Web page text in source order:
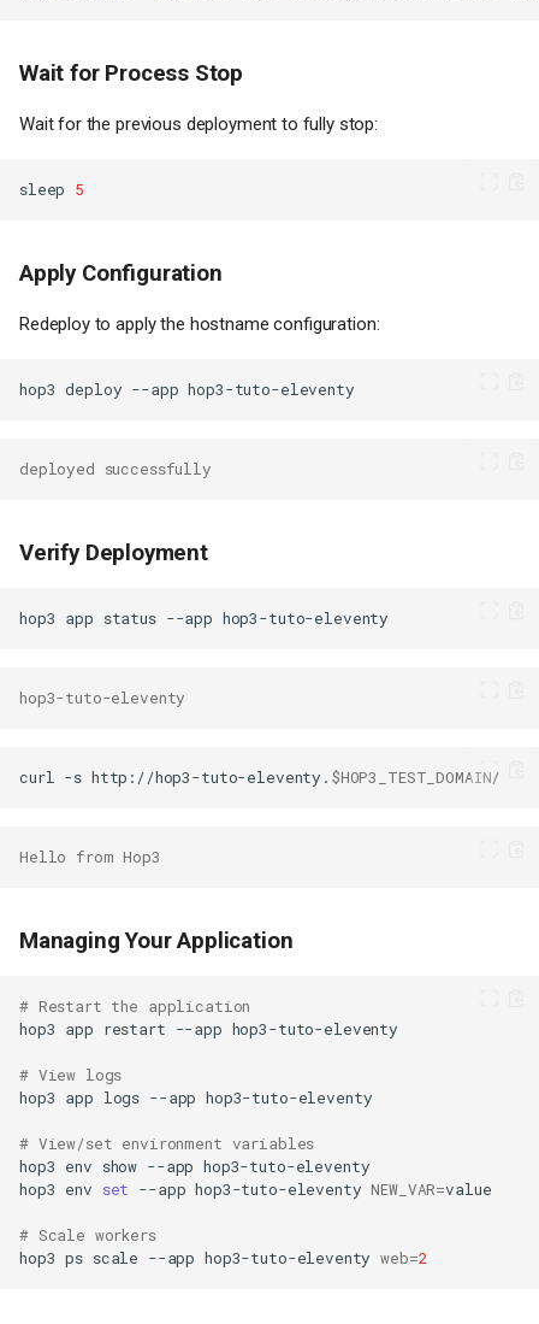
Wait for Process Stop
Wait for the previous deployment to fully stop:
sleep 5
Apply Configuration
Redeploy to apply the hostname configuration:
hop3 deploy --app
deployed successfully
Verify Deployment
hop3 app status --app
hop3-tuto-eleventy
curl -s http://hop3-tuto-eleventy. $HOP3_TEST_DOMAIN
Hello from Hop3
Managing Your Application
# Restart the application
hop3
app restart --app
# View logs
hop3
app logs --app
# View/set environment variables
hop3
env show --app
hop3
env set --app hop3-tuto-eleventy NEW_VAR=
# Scale workers
hop3 ps scale --app hop3-tuto-eleventy web=2